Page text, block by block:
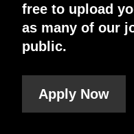
free to upload
as many of our
public.
Apply Now